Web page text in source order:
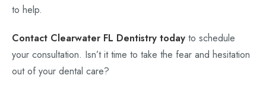
to help.
Contact Clearwater FL Dentistry today to schedule
your consultation. Isn’t it time to take the fear and hesitation
out of your dental care?